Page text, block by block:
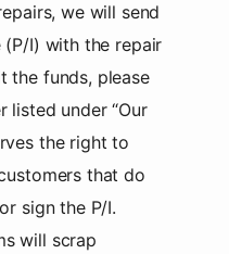
we will send
I) with the repair
the funds, please
listed under “Our
the right to
that do
sign the P/I.
will scrap